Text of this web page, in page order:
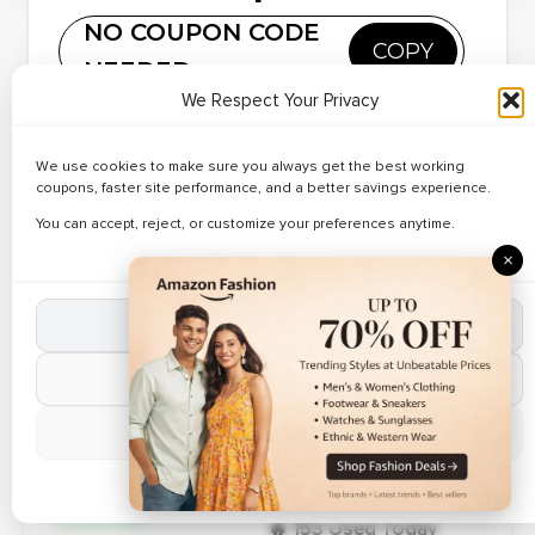
We Respect Your Privacy
We use cookies to make sure you always get the best working
coupons, faster site performance, and a better savings experience.
You can accept, reject, or customize your preferences anytime.
Accept All Cookies
Reject Non-Essential
Manage Preferences
Cookie Policy
×
Verified Today
Save Up to 36%
Phones
🔥 186 Used Today
Best Deals on
Screen
Protectors – Up
to 27% Off
🔥 152 Used Today
Reveal Code
Valid For Today
✔ Verified
🔥 153 Used Today
NO COUPON CODE
NEEDED
COPY
Copy and paste this code at DHgate
• Discover verified deals on Flagship Smartphones at
DHgate. • Apply working DHgate coupon codes during
checkout. • Limited time online offer.